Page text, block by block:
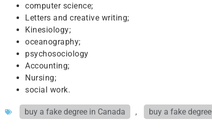
computer science;
Letters and creative writing;
Kinesiology;
oceanography;
psychosociology
Accounting;
Nursing;
social work.
buy a fake degree in Canada , buy a fake degree